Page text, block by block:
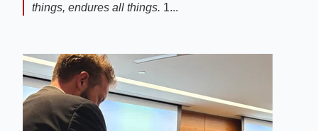
things, endures all things. 1...